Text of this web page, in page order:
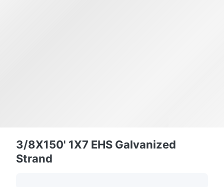
3/8X150' 1X7 EHS Galvanized
Strand